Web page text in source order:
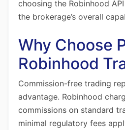
choosing the Robinhood
the brokerage’s overall
Why Choose
Robinhood
Commission-free trading
advantage. Robinhood
commissions on standard
minimal regulatory fees